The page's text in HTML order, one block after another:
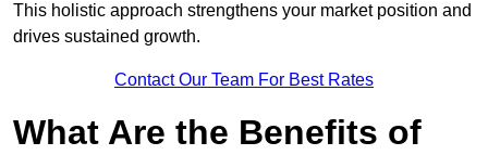
This holistic approach strengthens your market position and
drives sustained growth.
Contact Our Team For Best Rates
What Are the Benefits of